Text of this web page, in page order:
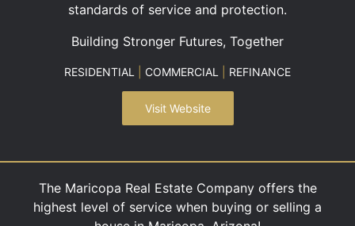
standards of service and protection.
Building Stronger Futures, Together
RESIDENTIAL COMMERCIAL REFINANCE
Visit Website
The Maricopa Real Estate Company offers the
highest level of service when buying or selling a